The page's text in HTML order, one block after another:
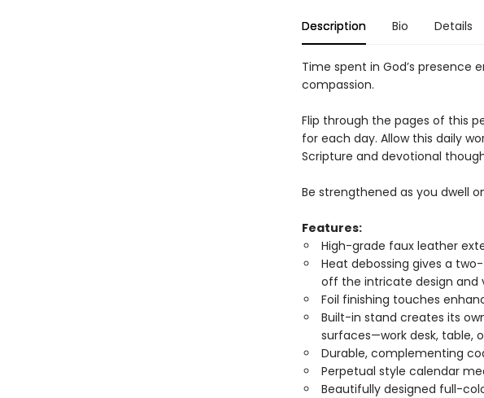
Description Bio Details
Time spent in God’s presence
compassion.
Flip through the pages of this
for each day. Allow this daily
Scripture and devotional
Be strengthened as you dwell
Features:
High-grade faux leather
Heat debossing gives a
off the intricate design and
Foil finishing touches
Built-in stand creates its
surfaces—work desk, table,
Durable, complementing
Perpetual style calendar
Beautifully designed full-